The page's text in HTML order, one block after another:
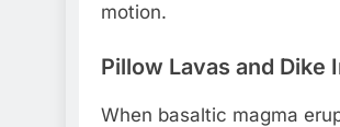
motion.
Pillow Lavas and Dike
When basaltic magma